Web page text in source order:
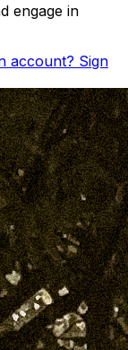
engage in
account? Sign